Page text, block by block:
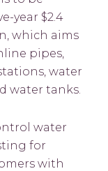
year $2.4
which aims
pipes,
water
water tanks.
water
for
with